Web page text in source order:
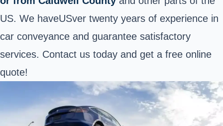
US. We haveUSver twenty years of experience in
car conveyance and guarantee satisfactory
services. Contact us today and get a free online
quote!